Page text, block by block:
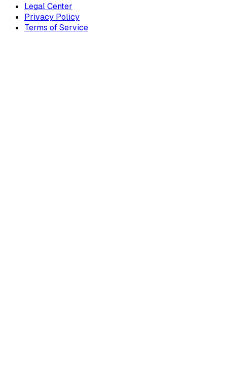
Legal Center
Privacy Policy
Terms of Service